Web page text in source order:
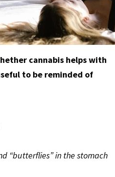
cannabis helps with
to be reminded of
“butterflies” in the stomach